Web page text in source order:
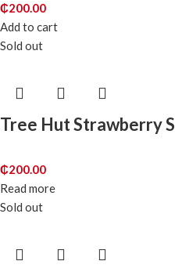
₵200.00
Add to cart
Sold out
Tree Hut Strawberry
₵200.00
Read more
Sold out